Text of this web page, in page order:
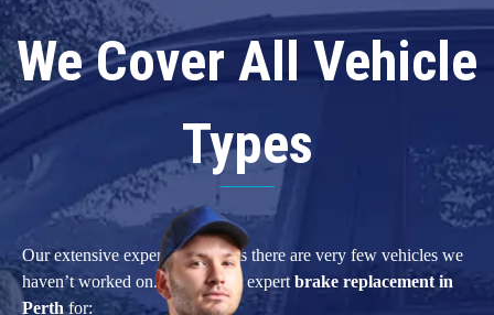
We Cover All Vehicle
Types
Our extensive experience means there are very few vehicles we
haven’t worked on. We provide expert brake replacement in
Perthfor: